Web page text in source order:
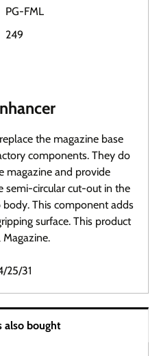
PG-FML
249
the magazine base
components. They do
magazine and provide
semi-circular cut-out in the
This component adds
surface. This product
25/31
ammo magazine
also bought